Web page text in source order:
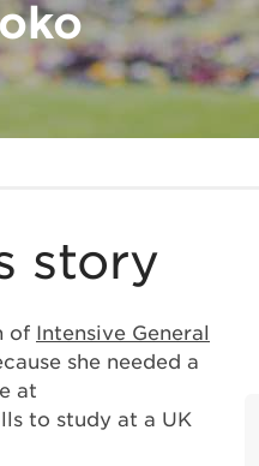
story
of Intensive General
she needed a
at
to study at a UK